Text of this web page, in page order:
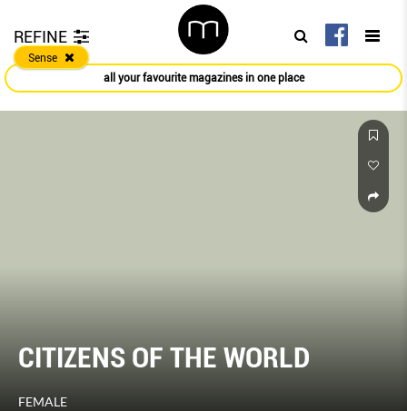
REFINE
Sense
all your favourite magazines in one place
CITIZENS OF THE WORLD
FEMALE